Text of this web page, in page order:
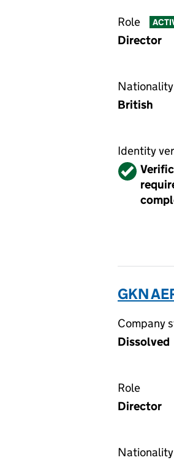
Role
Director
Nationality
British
Identity
Verified
GKN
Company
Dissolved
Role
Director
Nationality